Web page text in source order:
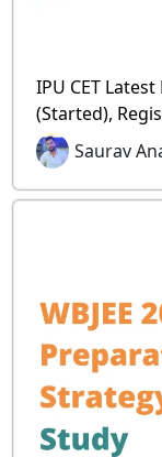
IPU CET
(Started),
Saurav